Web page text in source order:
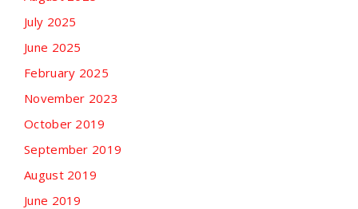
July 2025
June 2025
February 2025
November 2023
October 2019
September 2019
August 2019
June 2019